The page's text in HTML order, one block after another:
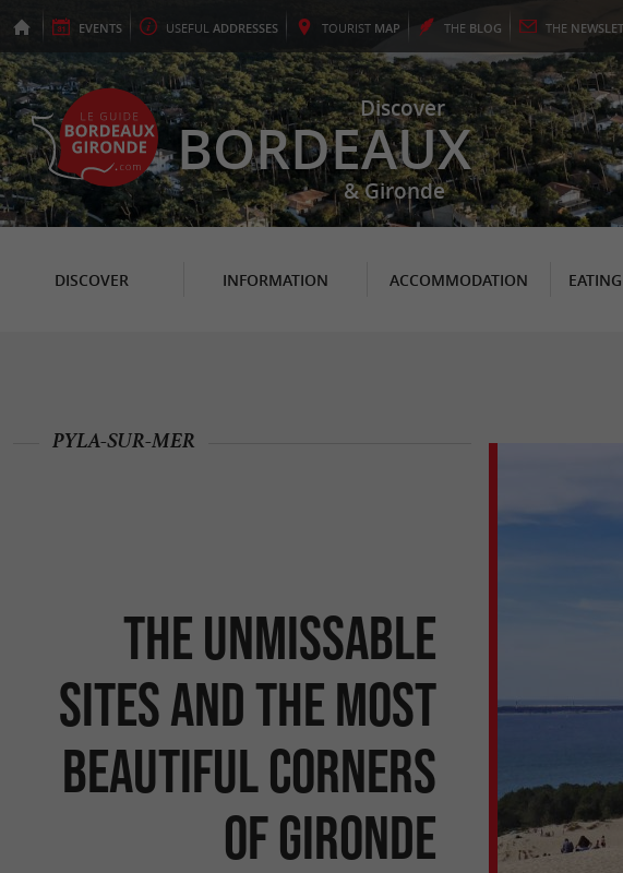
EVENTS USEFUL ADDRESSES TOURIST MAP THE BLOG THE
Discover
BORDEAUX
& Gironde
DISCOVER INFORMATION ACCOMMODATION
The unmissable
sites and the most
beautiful corners
of Gironde
PYLA-SUR-MER